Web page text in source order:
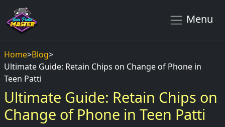
Menu
Home>Blog>
Ultimate Guide: Retain Chips on Change of Phone in
Teen Patti
Ultimate Guide: Retain Chips on
Change of Phone in Teen Patti